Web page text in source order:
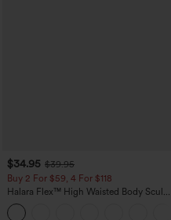
$34.95 $39.95
Buy 2 For $59, 4 For $118
Halara Flex™ High Waisted Body Sculpt
Waist-Slimming Pocket Wide Leg Micro
Waffle Work Pants